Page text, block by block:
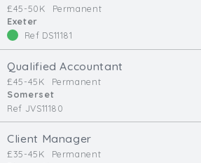
£45-50K
Permanent
Exeter
Ref DS11181
Qualified Accountant
£45-45K
Permanent
Somerset
Ref JVS11180
Client Manager
£35-45K
Permanent